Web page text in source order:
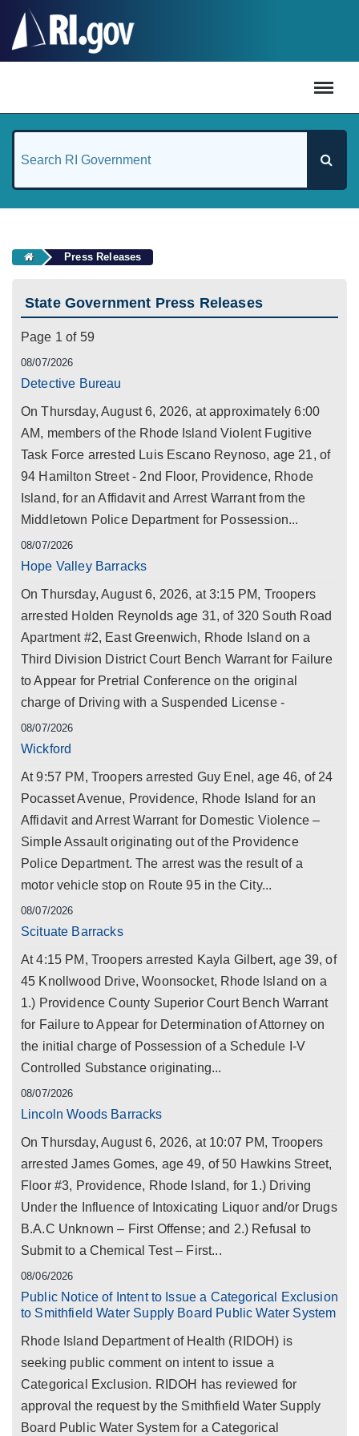
Press Releases
State Government Press Releases
Page 1 of 59
08/07/2026
Detective Bureau
On Thursday, August 6, 2026, at approximately 6:00
AM, members of the Rhode Island Violent Fugitive
Task Force arrested Luis Escano Reynoso, age 21, of
94 Hamilton Street - 2nd Floor, Providence, Rhode
Island, for an Affidavit and Arrest Warrant from the
Middletown Police Department for Possession...
08/07/2026
Hope Valley Barracks
On Thursday, August 6, 2026, at 3:15 PM, Troopers
arrested Holden Reynolds age 31, of 320 South Road
Apartment #2, East Greenwich, Rhode Island on a
Third Division District Court Bench Warrant for Failure
to Appear for Pretrial Conference on the original
charge of Driving with a Suspended License -
08/07/2026
Wickford
At 9:57 PM, Troopers arrested Guy Enel, age 46, of 24
Pocasset Avenue, Providence, Rhode Island for an
Affidavit and Arrest Warrant for Domestic Violence –
Simple Assault originating out of the Providence
Police Department. The arrest was the result of a
motor vehicle stop on Route 95 in the City...
08/07/2026
Scituate Barracks
At 4:15 PM, Troopers arrested Kayla Gilbert, age 39, of
45 Knollwood Drive, Woonsocket, Rhode Island on a
1.) Providence County Superior Court Bench Warrant
for Failure to Appear for Determination of Attorney on
the initial charge of Possession of a Schedule I-V
Controlled Substance originating...
08/07/2026
Lincoln Woods Barracks
On Thursday, August 6, 2026, at 10:07 PM, Troopers
arrested James Gomes, age 49, of 50 Hawkins Street,
Floor #3, Providence, Rhode Island, for 1.) Driving
Under the Influence of Intoxicating Liquor and/or Drugs
B.A.C Unknown – First Offense; and 2.) Refusal to
Submit to a Chemical Test – First...
08/06/2026
Public Notice of Intent to Issue a Categorical Exclusion
to Smithfield Water Supply Board Public Water System
Rhode Island Department of Health (RIDOH) is
seeking public comment on intent to issue a
Categorical Exclusion. RIDOH has reviewed for
approval the request by the Smithfield Water Supply
Board Public Water System for a Categorical